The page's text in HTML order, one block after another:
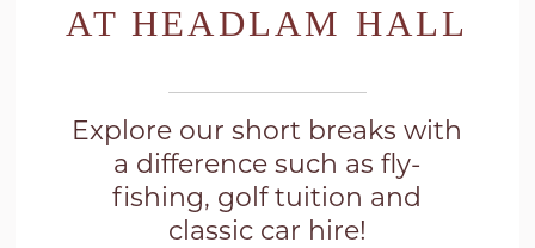
AT HEADLAM HALL
Explore our short breaks with
a difference such as fly-
fishing, golf tuition and
classic car hire!